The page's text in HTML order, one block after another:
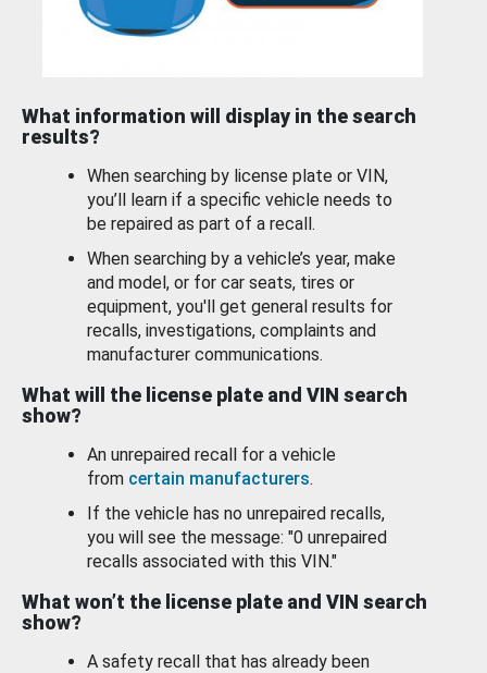
What information will display in the search
results?
When searching by license plate or VIN,
you’ll learn if a specific vehicle needs to
be repaired as part of a recall.
When searching by a vehicle’s year, make
and model, or for car seats, tires or
equipment, you'll get general results for
recalls, investigations, complaints and
manufacturer communications.
What will the license plate and VIN search
show?
An unrepaired recall for a vehicle
from certain manufacturers.
If the vehicle has no unrepaired recalls,
you will see the message: "0 unrepaired
recalls associated with this VIN."
What won’t the license plate and VIN search
show?
A safety recall that has already been